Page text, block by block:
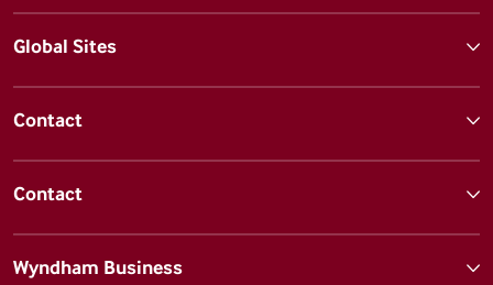
Global Sites
Contact
Contact
Wyndham Business